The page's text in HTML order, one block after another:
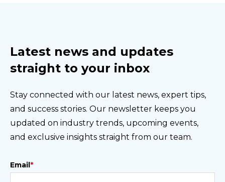
Latest news and updates
straight to your inbox
Stay connected with our latest news, expert tips,
and success stories. Our newsletter keeps you
updated on industry trends, upcoming events,
and exclusive insights straight from our team.
Email*